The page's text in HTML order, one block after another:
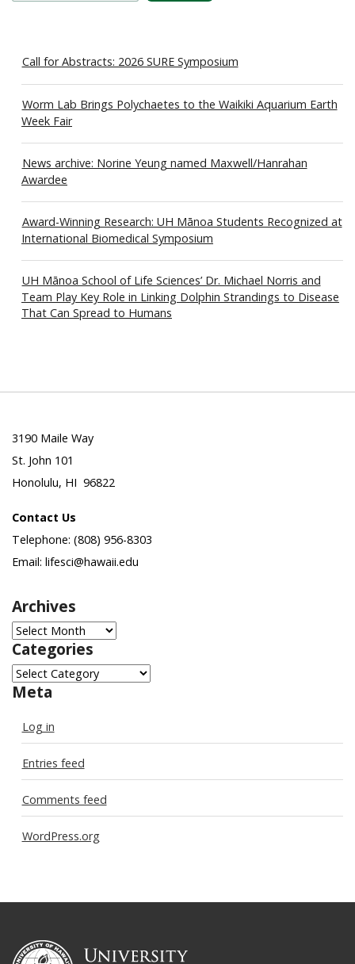
Call for Abstracts: 2026 SURE Symposium
Worm Lab Brings Polychaetes to the Waikiki Aquarium Earth
Week Fair
News archive: Norine Yeung named Maxwell/Hanrahan
Awardee
Award-Winning Research: UH Mānoa Students Recognized at
International Biomedical Symposium
UH Mānoa School of Life Sciences’ Dr. Michael Norris and
Team Play Key Role in Linking Dolphin Strandings to Disease
That Can Spread to Humans
3190 Maile Way
St. John 101
Honolulu, HI 96822
Contact Us
Telephone: (808) 956-8303
Email: lifesci@hawaii.edu
Archives
Archives
Categories
Categories
Meta
Log in
Entries feed
Comments feed
WordPress.org